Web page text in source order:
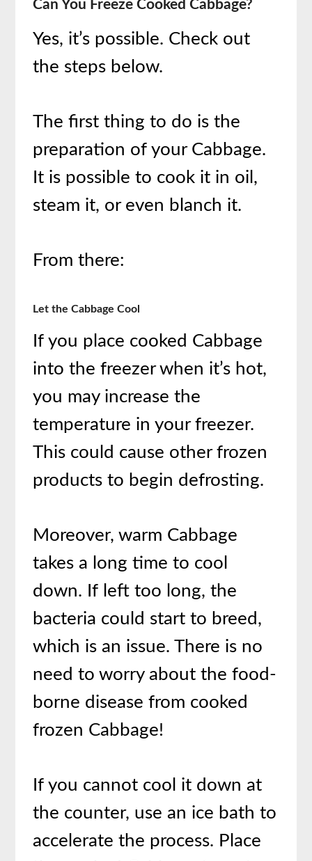
Can You Freeze Cooked Cabbage?
Yes, it’s possible. Check out
the steps below.
The first thing to do is the
preparation of your Cabbage.
It is possible to cook it in oil,
steam it, or even blanch it.
From there:
Let the Cabbage Cool
If you place cooked Cabbage
into the freezer when it’s hot,
you may increase the
temperature in your freezer.
This could cause other frozen
products to begin defrosting.
Moreover, warm Cabbage
takes a long time to cool
down. If left too long, the
bacteria could start to breed,
which is an issue. There is no
need to worry about the food-
borne disease from cooked
frozen Cabbage!
If you cannot cool it down at
the counter, use an ice bath to
accelerate the process. Place